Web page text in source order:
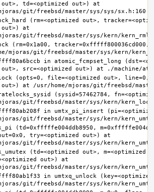
out>, td=<optimized out>) at
(rm=<optimized out>,
out>) at
(rm=0x1a00,
in atomic_fcmpset_long
(opts=0, file=<optimized out>, line=0,
(sysid=57462784,
in umtx_pi_insert
(td=0xfffffe004ddb8950,
try=<optimized out>) at
(td=<optimized out>, m=<optimized
out>) at
in umtxq_unlock